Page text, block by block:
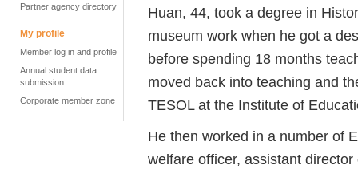
Partner agency directory
My profile
Member log in and profile
Annual student data
submission
Corporate member zone
Huan, 44, took a degree in
museum work when he got a
before spending 18 months
moved back into teaching and
TESOL at the Institute of
He then worked in a number of
welfare officer, assistant